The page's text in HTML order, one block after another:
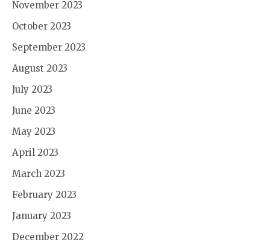
November 2023
October 2023
September 2023
August 2023
July 2023
June 2023
May 2023
April 2023
March 2023
February 2023
January 2023
December 2022